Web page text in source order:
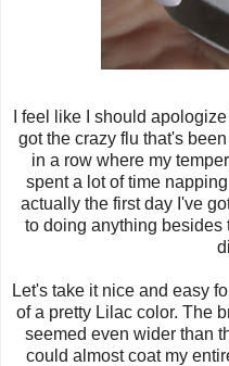
I feel like I should
got the crazy flu that's
in a row where my
spent a lot of time
actually the first day I've
to doing anything besides
Let's take it nice and easy
of a pretty Lilac color. The
seemed even wider than
could almost coat my